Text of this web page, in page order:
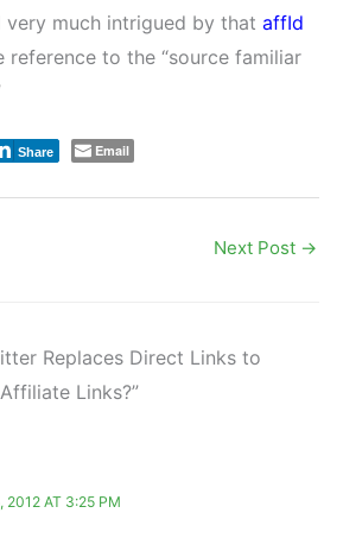
very much intrigued by that affId
reference to the “source familiar
Share Email
Next Post →
Replaces Direct Links to
Links?”
2012 AT 3:25 PM